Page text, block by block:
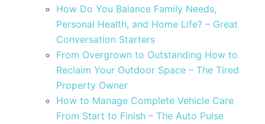
How Do You Balance Family Needs,
Personal Health, and Home Life? – Great
Conversation Starters
From Overgrown to Outstanding How to
Reclaim Your Outdoor Space – The Tired
Property Owner
How to Manage Complete Vehicle Care
From Start to Finish – The Auto Pulse